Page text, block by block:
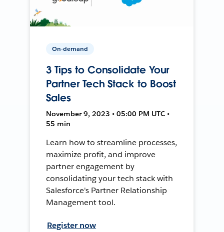
On-demand
3 Tips to Consolidate Your
Partner Tech Stack to Boost
Sales
November 9, 2023 • 05:00 PM UTC •
55 min
Learn how to streamline processes,
maximize profit, and improve
partner engagement by
consolidating your tech stack with
Salesforce's Partner Relationship
Management tool.
Register now